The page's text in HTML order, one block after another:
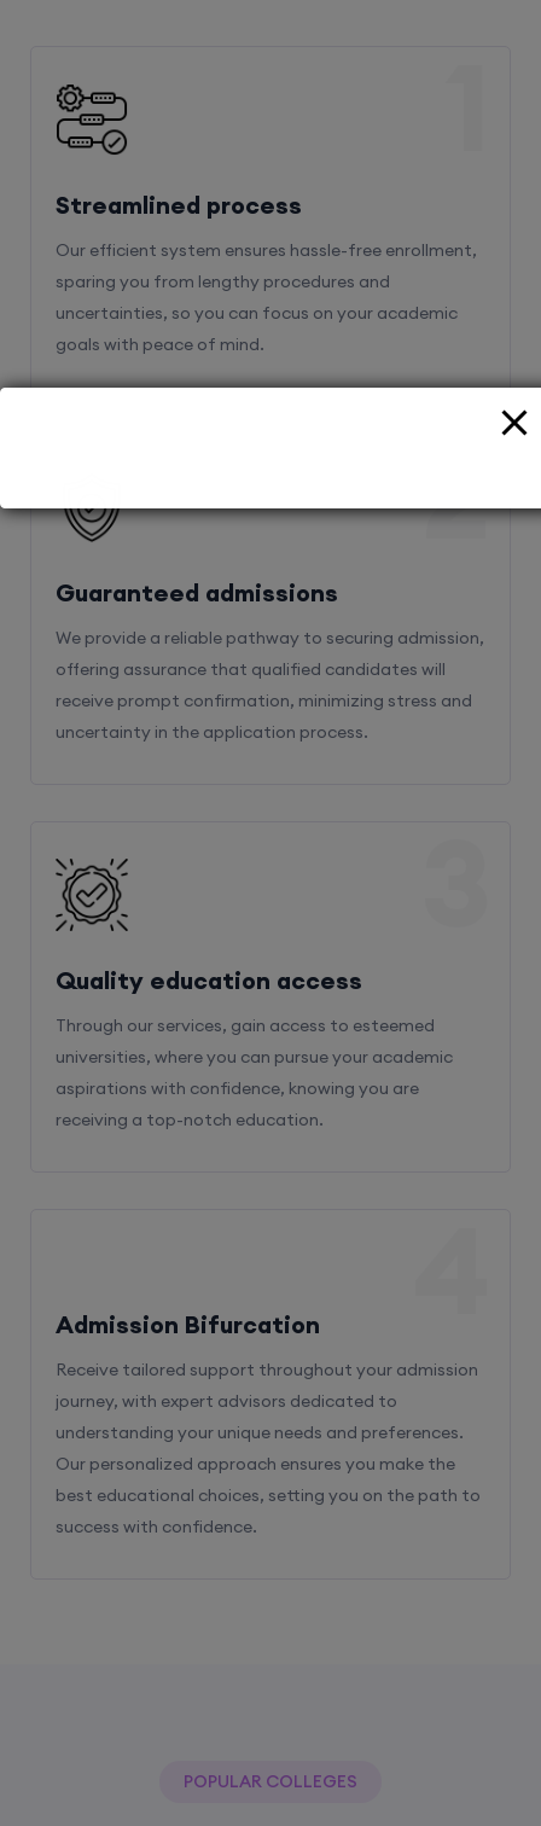
Streamlined process
Our efficient system ensures hassle-free enrollment,
sparing you from lengthy procedures and
uncertainties, so you can focus on your academic
goals with peace of mind.
Guaranteed admissions
We provide a reliable pathway to securing admission,
offering assurance that qualified candidates will
receive prompt confirmation, minimizing stress and
uncertainty in the application process.
2
Quality education access
Through our services, gain access to esteemed
universities, where you can pursue your academic
aspirations with confidence, knowing you are
receiving a top-notch education.
Admission Bifurcation
Receive tailored support throughout your admission
journey, with expert advisors dedicated to
understanding your unique needs and preferences.
Our personalized approach ensures you make the
best educational choices, setting you on the path to
success with confidence.
POPULAR COLLEGES